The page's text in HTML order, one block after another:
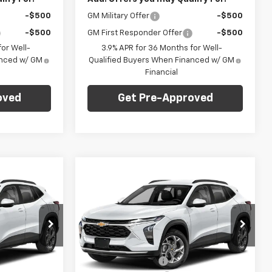
-$500
-$500
Well-
w/ GM
GM Military Offer -$500
GM First Responder Offer
-$500
3.9% APR for 36 Months for Well-
Qualified Buyers When Financed w/ GM
Financial
Get Pre-Approved
E10374
PRICE
$28,030
-$775
Chevrolet
2RS
Price Drop
C. Harper Chevrolet East
VIN:KL77LJEP5TC214726Stock:E10376
Model:1TU58
C HARPER
SAVINGS
$27,745
C. HARPER PRICE
Less
MSRP: $28,030
C. Harper Discount
-$775